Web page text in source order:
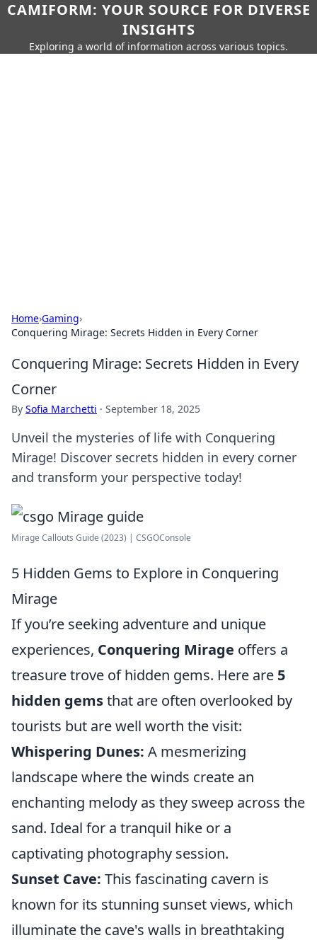
CAMIFORM: YOUR SOURCE FOR DIVERSE
INSIGHTS
Exploring a world of information across various topics.
Home›Gaming›
Conquering Mirage: Secrets Hidden in Every Corner
Conquering Mirage: Secrets Hidden in Every
Corner
By Sofia Marchetti · September 18, 2025
Unveil the mysteries of life with Conquering
Mirage! Discover secrets hidden in every corner
and transform your perspective today!
Mirage Callouts Guide (2023) | CSGOConsole
5 Hidden Gems to Explore in Conquering
Mirage
If you’re seeking adventure and unique
experiences, Conquering Mirage offers a
treasure trove of hidden gems. Here are 5
hidden gemsthat are often overlooked by
tourists but are well worth the visit:
Whispering Dunes: A mesmerizing
landscape where the winds create an
enchanting melody as they sweep across the
sand. Ideal for a tranquil hike or a
captivating photography session.
Sunset Cave: This fascinating cavern is
known for its stunning sunset views, which
illuminate the cave's walls in breathtaking